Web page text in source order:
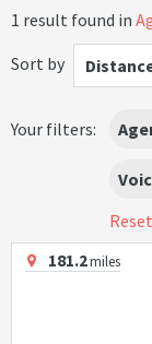
1 result found in
Sort by
Your filters:
181.2miles